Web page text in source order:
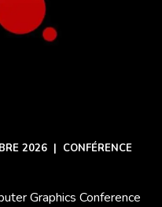
2026 | CONFÉRENCE
Graphics Conference